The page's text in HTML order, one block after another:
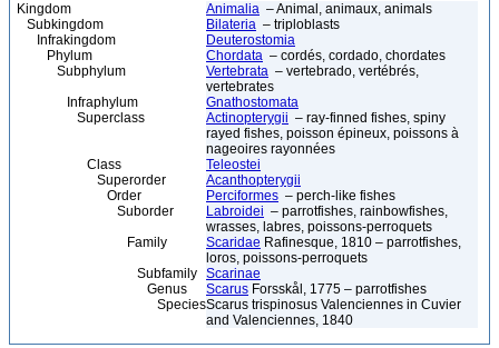
Kingdom Animalia – Animal, animaux, animals
Subkingdom
Bilateria – triploblasts
Infrakingdom
Deuterostomia
Phylum
Chordata – cordés, cordado, chordates
Subphylum
Vertebrata – vertebrado, vertébrés,
vertebrates
Infraphylum
Gnathostomata
Superclass
Actinopterygii – ray-finned fishes, spiny
rayed fishes, poisson épineux, poissons à
nageoires rayonnées
Class
Teleostei
Superorder
Acanthopterygii
Order
Perciformes – perch-like fishes
Suborder
Labroidei – parrotfishes, rainbowfishes,
wrasses, labres, poissons-perroquets
Family
Scaridae Rafinesque, 1810 – parrotfishes,
loros, poissons-perroquets
Subfamily Scarinae
Genus
Scarus Forsskål, 1775 – parrotfishes
SpeciesScarus trispinosus Valenciennes in Cuvier
and Valenciennes, 1840